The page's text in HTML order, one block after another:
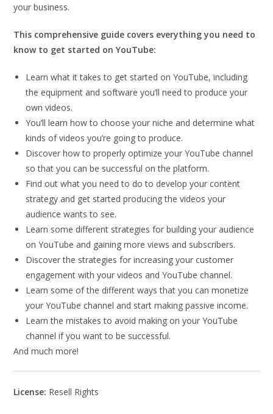
your business.
This comprehensive guide covers everything you need to
know to get started on YouTube:
Learn what it takes to get started on YouTube, including
the equipment and software you’ll need to produce your
own videos.
You’ll learn how to choose your niche and determine what
kinds of videos you’re going to produce.
Discover how to properly optimize your YouTube channel
so that you can be successful on the platform.
Find out what you need to do to develop your content
strategy and get started producing the videos your
audience wants to see.
Learn some different strategies for building your audience
on YouTube and gaining more views and subscribers.
Discover the strategies for increasing your customer
engagement with your videos and YouTube channel.
Learn some of the different ways that you can monetize
your YouTube channel and start making passive income.
Learn the mistakes to avoid making on your YouTube
channel if you want to be successful.
And much more!
License: Resell Rights